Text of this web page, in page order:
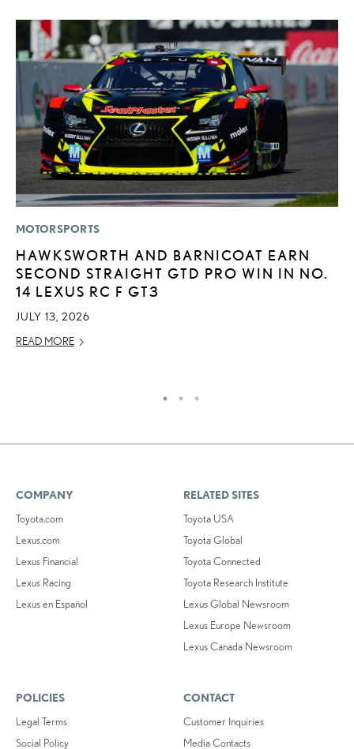
MOTORSPORTS
HAWKSWORTH AND BARNICOAT EARN
SECOND STRAIGHT GTD PRO WIN IN NO.
14 LEXUS RC F GT3
JULY 13, 2026
READ MORE
COMPANY
Toyota.com
Lexus.com
Lexus Financial
Lexus Racing
Lexus en Español
RELATED SITES
Toyota USA
Toyota Global
Toyota Connected
Toyota Research Institute
Lexus Global Newsroom
Lexus Europe Newsroom
Lexus Canada Newsroom
POLICIES
Legal Terms
Social Policy
CONTACT
Customer Inquiries
Media Contacts